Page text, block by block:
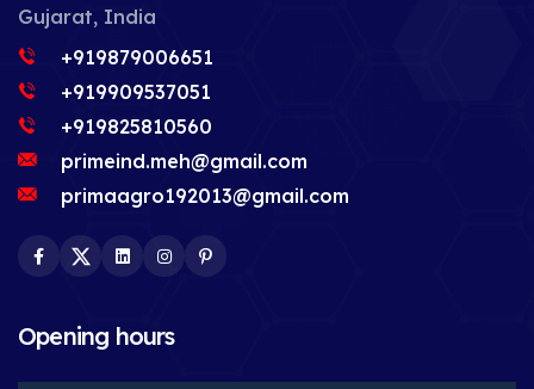
Gujarat, India
+919879006651
+919909537051
+919825810560
primeind.meh@gmail.com
primaagro192013@gmail.com
Facebook
TwitterLinkedInInstagram
Opening hours